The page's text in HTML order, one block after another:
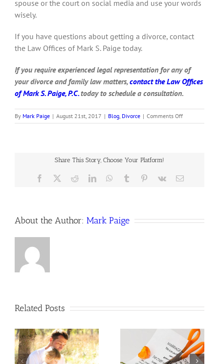
spouse or the court on social media and use your words
wisely.
If you have questions about getting a divorce, contact
the Law Offices of Mark S. Paige today.
If you require experienced legal representation for any of
your divorce and family law matters,contact the Law Offices
of Mark S. Paige, P.C.today to schedule a consultation.
By Mark Paige | August 21st, 2017 | Blog Divorce | Comments Offon
Should
media
Share This Story, Choose Your Platform!
Facebook RedditLinkedInWhatsApp
Tumblr Pinterest
Vk Email
About the Author: Mark Paige
Related Posts
How are post-